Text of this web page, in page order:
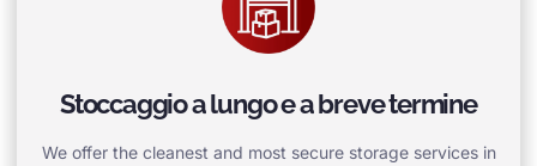
Stoccaggio a lungo e a breve termine
We offer the cleanest and most secure storage services in